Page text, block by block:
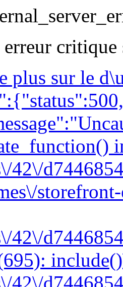
plus sur le
42\/
42\/